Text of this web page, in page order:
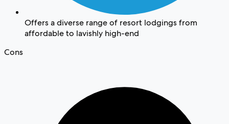
Offers a diverse range of resort lodgings from
affordable to lavishly high-end
Cons